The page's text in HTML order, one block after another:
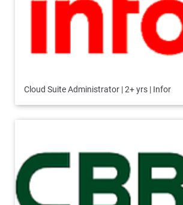
Cloud Suite Administrator | 2+ yrs | Infor